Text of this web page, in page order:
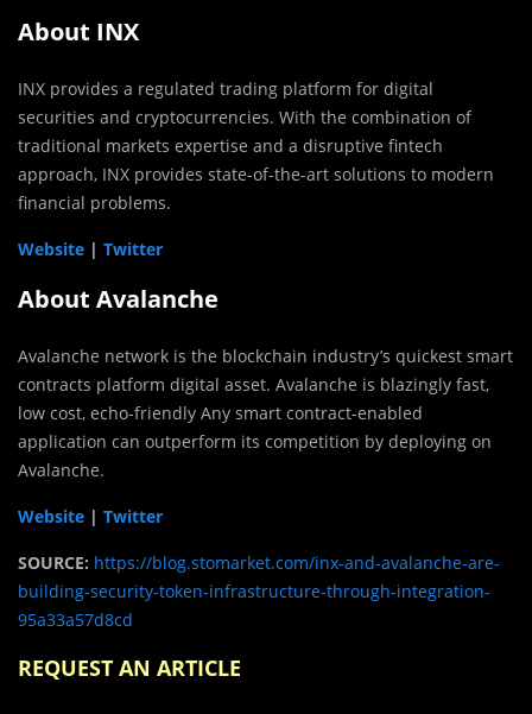
About INX
INX provides a regulated trading platform for digital
securities and cryptocurrencies. With the combination of
traditional markets expertise and a disruptive fintech
approach, INX provides state-of-the-art solutions to modern
financial problems.
Website | Twitter
About Avalanche
Avalanche network is the blockchain industry’s quickest smart
contracts platform digital asset. Avalanche is blazingly fast,
low cost, echo-friendly Any smart contract-enabled
application can outperform its competition by deploying on
Avalanche.
Website | Twitter
SOURCE: https://blog.stomarket.com/inx-and-avalanche-are-
building-security-token-infrastructure-through-integration-
95a33a57d8cd
REQUEST AN ARTICLE